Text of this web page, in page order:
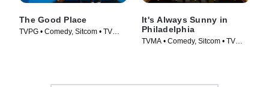
The Good Place
TVPG • Comedy, Sitcom • TV
It's Always Sunny in
Philadelphia
TVMA • Comedy, Sitcom • TV